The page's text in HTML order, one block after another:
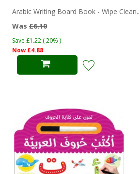
Arabic Writing Board Book - Wipe Clean..
Was £6.10
Save £1.22 ( 20% )
Now £4.88